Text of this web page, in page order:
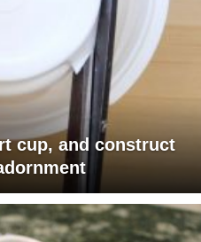
cup, and construct